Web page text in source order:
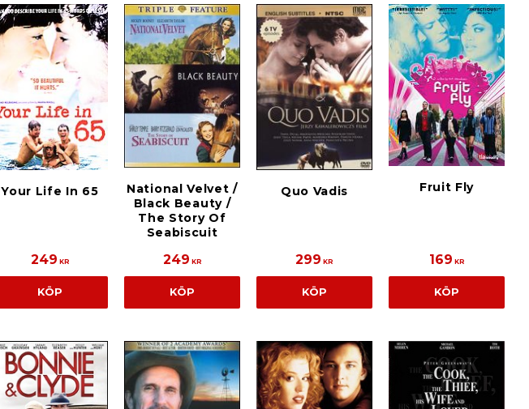
Your Life In 65
249 KR
KÖP
National Velvet /
Black Beauty /
The Story Of
Seabiscuit
249 KR
KÖP
Quo Vadis
299 KR
KÖP
Fruit Fly
169 KR
KÖP